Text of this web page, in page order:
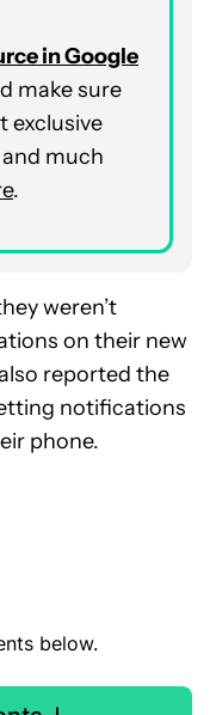
in Google
make sure
exclusive
much
.
weren’t
on their new
reported the
notifications
phone.
below.